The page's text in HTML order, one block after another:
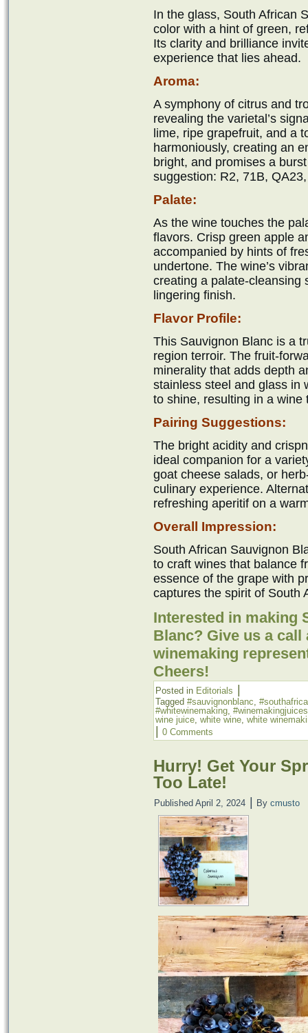
In the glass, South African
color with a hint of green,
Its clarity and brilliance
experience that lies ahead.
Aroma:
A symphony of citrus and
revealing the varietal’s
lime, ripe grapefruit, and a
harmoniously, creating an
bright, and promises a
suggestion: R2, 71B,
Palate:
As the wine touches the
flavors. Crisp green apple
accompanied by hints of
undertone. The wine’s
creating a palate-cleansing
lingering finish.
Flavor Profile:
This Sauvignon Blanc is a
region terroir. The fruit-
minerality that adds depth
stainless steel and glass in
to shine, resulting in a
Pairing Suggestions:
The bright acidity and
ideal companion for a
goat cheese salads, or
culinary experience.
refreshing aperitif on a
Overall Impression:
South African Sauvignon
to craft wines that balance
essence of the grape with
captures the spirit of South
Interested in making
Blanc? Give us a call
winemaking
Cheers!
Posted in Editorials
Tagged #sauvignonblanc,
#whitewinemaking, #winemakingjuices
wine juice, white wine, white
0 Comments
Hurry! Get Your
Too Late!
Published April 2, 2024 By cmusto